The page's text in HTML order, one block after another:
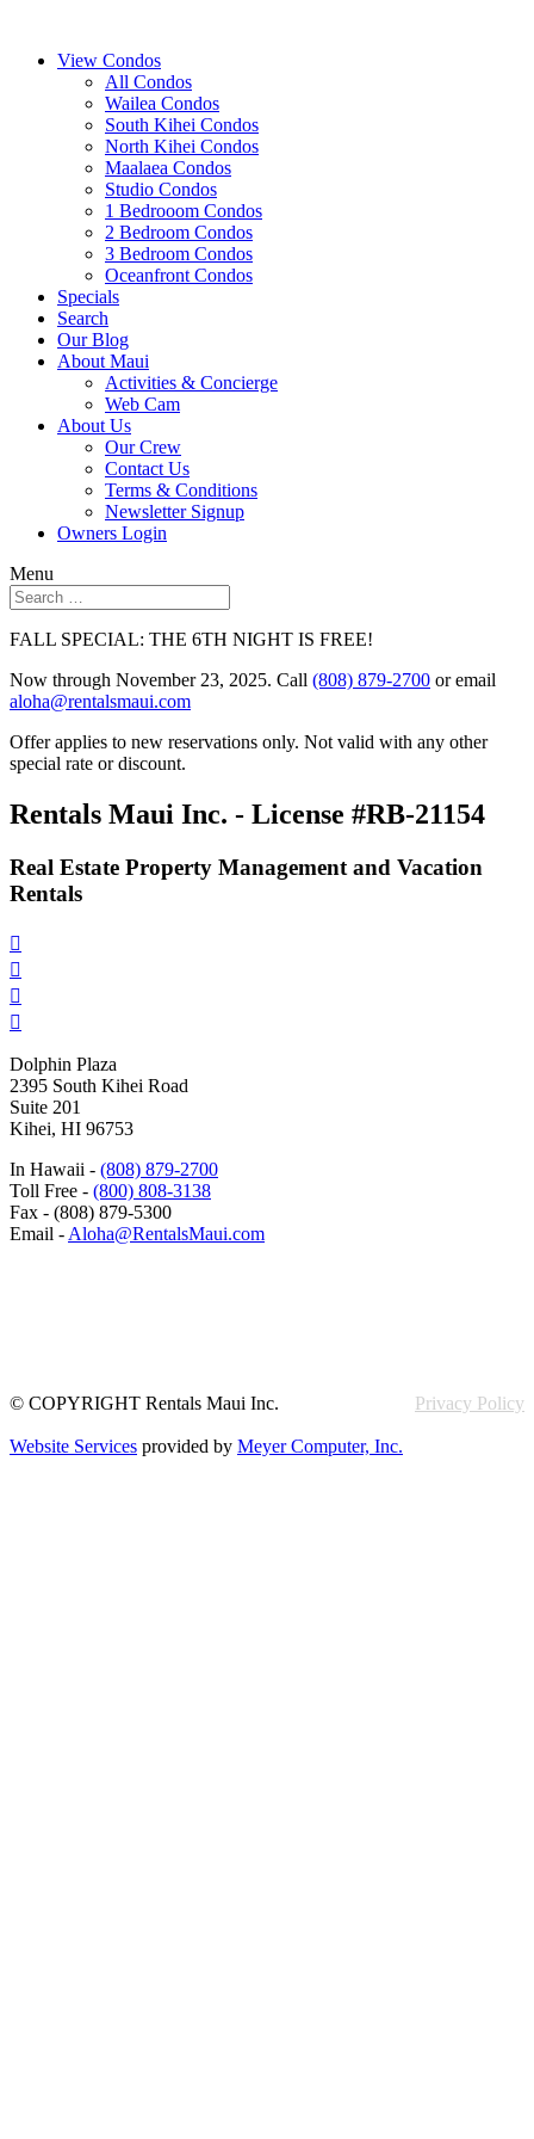
View Condos
All Condos
Wailea Condos
South Kihei Condos
North Kihei Condos
Maalaea Condos
Studio Condos
1 Bedrooom Condos
2 Bedroom Condos
3 Bedroom Condos
Oceanfront Condos
Specials
Search
Our Blog
About Maui
Activities & Concierge
Web Cam
About Us
Our Crew
Contact Us
Terms & Conditions
Newsletter Signup
Owners Login
Menu
FALL SPECIAL: THE 6TH NIGHT IS FREE!
Now through November 23, 2025. Call (808) 879-2700 or email
aloha@rentalsmaui.com
Offer applies to new reservations only. Not valid with any other
special rate or discount.
Rentals Maui Inc. - License #RB-21154
Real Estate Property Management and Vacation
Rentals




Dolphin Plaza
2395 South Kihei Road
Suite 201
Kihei, HI 96753
In Hawaii - (808) 879-2700
Toll Free - (800) 808-3138
Fax - (808) 879-5300
Email - Aloha@RentalsMaui.com
© COPYRIGHT Rentals Maui Inc. Privacy Policy
Website Services provided by Meyer Computer, Inc.